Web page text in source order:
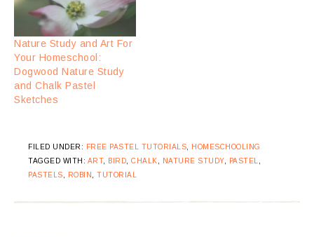
Nature Study and Art For
Your Homeschool:
Dogwood Nature Study
and Chalk Pastel
Sketches
FILED UNDER: FREE PASTEL TUTORIALS
HOMESCHOOLING
TAGGED WITH: ART, BIRD CHALK NATURE STUDY, PASTEL
PASTELS
ROBIN TUTORIAL